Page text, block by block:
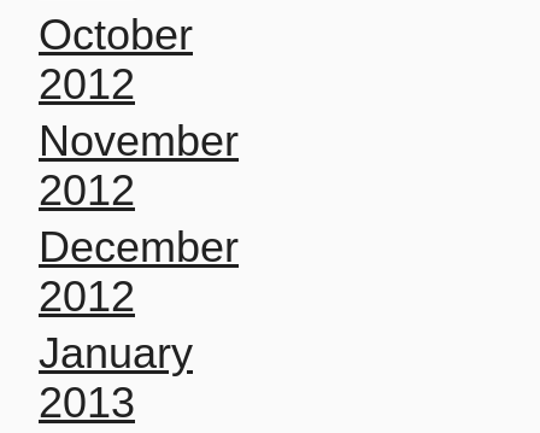
October
2012
November
2012
December
2012
January
2013